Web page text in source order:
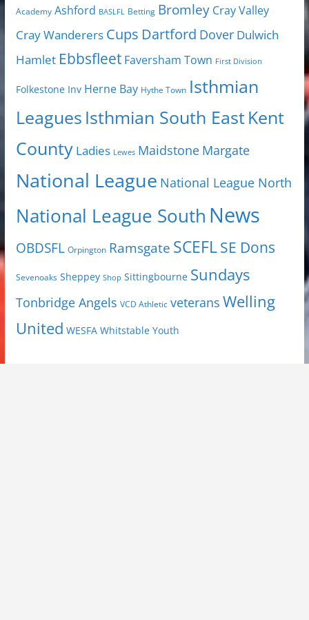
Academy Ashford BASLFL Betting Bromley Cray Valley
Cray Wanderers Cups Dartford Dover Dulwich
Hamlet Ebbsfleet Faversham Town First Division
Folkestone Inv Herne Bay Hythe Town Isthmian
Leagues Isthmian South EastKent
County Ladies Lewes Maidstone Margate
National League National League North
National League South News
OBDSFL Orpington Ramsgate SCEFLSE Dons
Sevenoaks Sheppey Shop Sittingbourne Sundays
Tonbridge Angels VCD Athletic veterans Welling
United WESFA Whitstable Youth